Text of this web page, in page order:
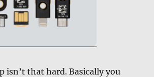
isn’t that hard. Basically you